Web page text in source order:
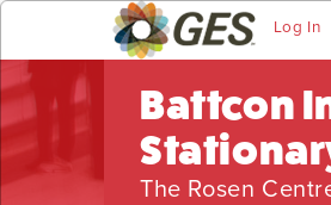
Log In
Battcon
The Rosen